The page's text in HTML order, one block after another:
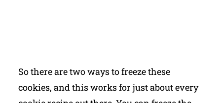
So there are two ways to freeze these
cookies, and this works for just about every